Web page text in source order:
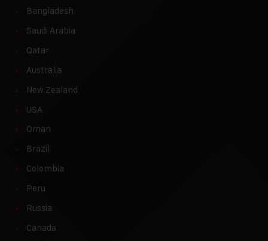
Bangladesh
Saudi Arabia
Qatar
Australia
New Zealand
USA
Oman
Brazil
Colombia
Peru
Russia
Canada